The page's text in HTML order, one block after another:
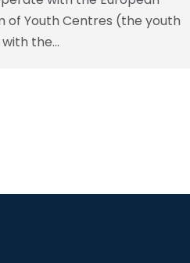
of Youth Centres (the youth
the…